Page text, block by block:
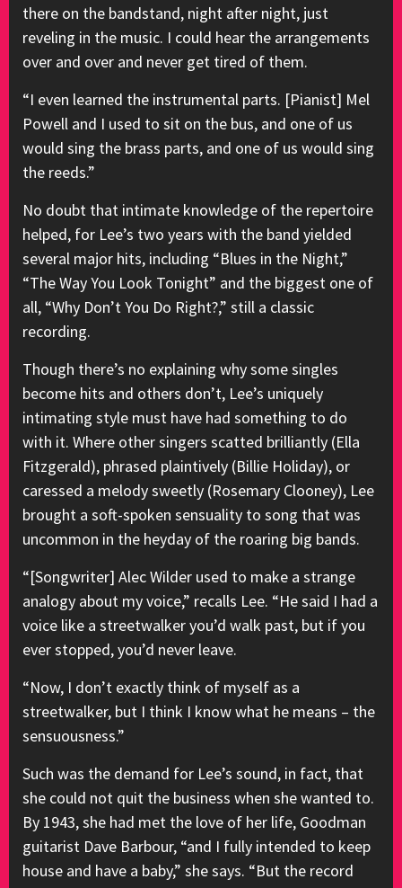
there on the bandstand, night after night, just
reveling in the music. I could hear the arrangements
over and over and never get tired of them.
“I even learned the instrumental parts. [Pianist] Mel
Powell and I used to sit on the bus, and one of us
would sing the brass parts, and one of us would sing
the reeds.”
No doubt that intimate knowledge of the repertoire
helped, for Lee’s two years with the band yielded
several major hits, including “Blues in the Night,”
“The Way You Look Tonight” and the biggest one of
all, “Why Don’t You Do Right?,” still a classic
recording.
Though there’s no explaining why some singles
become hits and others don’t, Lee’s uniquely
intimating style must have had something to do
with it. Where other singers scatted brilliantly (Ella
Fitzgerald), phrased plaintively (Billie Holiday), or
caressed a melody sweetly (Rosemary Clooney), Lee
brought a soft-spoken sensuality to song that was
uncommon in the heyday of the roaring big bands.
“[Songwriter] Alec Wilder used to make a strange
analogy about my voice,” recalls Lee. “He said I had a
voice like a streetwalker you’d walk past, but if you
ever stopped, you’d never leave.
“Now, I don’t exactly think of myself as a
streetwalker, but I think I know what he means – the
sensuousness.”
Such was the demand for Lee’s sound, in fact, that
she could not quit the business when she wanted to.
By 1943, she had met the love of her life, Goodman
guitarist Dave Barbour, “and I fully intended to keep
house and have a baby,” she says. “But the record